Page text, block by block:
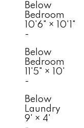
Below
Bedroom
10'6" ×
10'1"
-
Below
Bedroom
11'5" ×
10'
-
Below
Laundry
9' × 4'